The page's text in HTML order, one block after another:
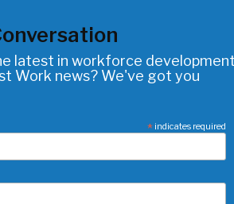
latest in workforce
Work news? We've got you
*indicates required